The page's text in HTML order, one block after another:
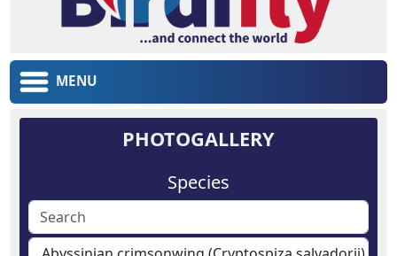
MENU
PHOTOGALLERY
Species